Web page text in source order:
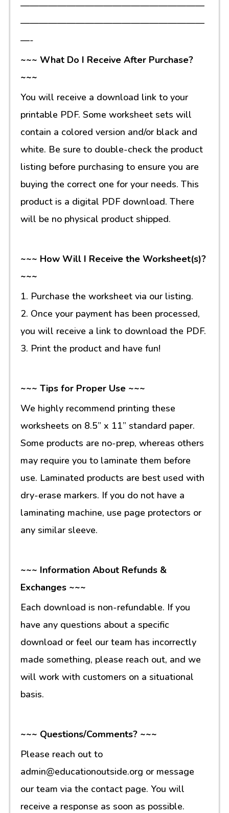
————————————————————
————————————————————
—-
~~~ What Do I Receive After Purchase?
~~~
You will receive a download link to your
printable PDF. Some worksheet sets will
contain a colored version and/or black and
white. Be sure to double-check the product
listing before purchasing to ensure you are
buying the correct one for your needs. This
product is a digital PDF download. There
will be no physical product shipped.
~~~ How Will I Receive the Worksheet(s)?
~~~
1. Purchase the worksheet via our listing.
2. Once your payment has been processed,
you will receive a link to download the PDF.
3. Print the product and have fun!
~~~ Tips for Proper Use ~~~
We highly recommend printing these
worksheets on 8.5” x 11” standard paper.
Some products are no-prep, whereas others
may require you to laminate them before
use. Laminated products are best used with
dry-erase markers. If you do not have a
laminating machine, use page protectors or
any similar sleeve.
~~~ Information About Refunds &
Exchanges ~~~
Each download is non-refundable. If you
have any questions about a specific
download or feel our team has incorrectly
made something, please reach out, and we
will work with customers on a situational
basis.
~~~ Questions/Comments? ~~~
Please reach out to
admin@educationoutside.org or message
our team via the contact page. You will
receive a response as soon as possible.